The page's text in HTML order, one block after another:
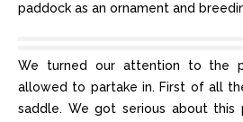
paddock as an ornament and
We turned our attention to the
allowed to partake in. First of all
saddle. We got serious about this